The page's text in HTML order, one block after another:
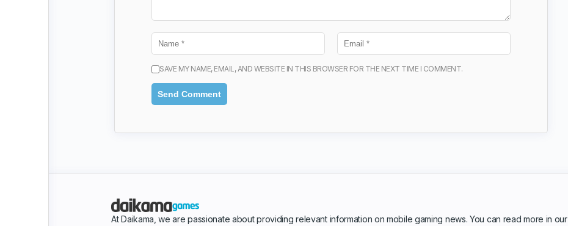
SAVE MY NAME, EMAIL, AND WEBSITE IN THIS BROWSER FOR THE NEXT TIME I COMMENT.
At Daikama, we are passionate about providing relevant information on mobile gaming news. You can read more in our